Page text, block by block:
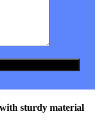
sturdy material